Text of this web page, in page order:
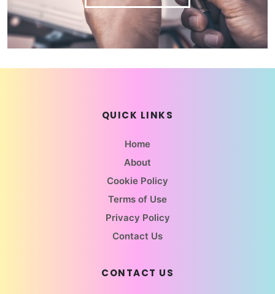
QUICK LINKS
Home
About
Cookie Policy
Terms of Use
Privacy Policy
Contact Us
CONTACT US